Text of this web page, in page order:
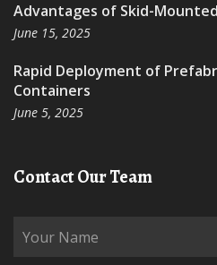
Advantages of Skid-
June 15, 2025
Rapid Deployment of Prefabricated Photovoltaic
Containers
June 5, 2025
Contact Our Team